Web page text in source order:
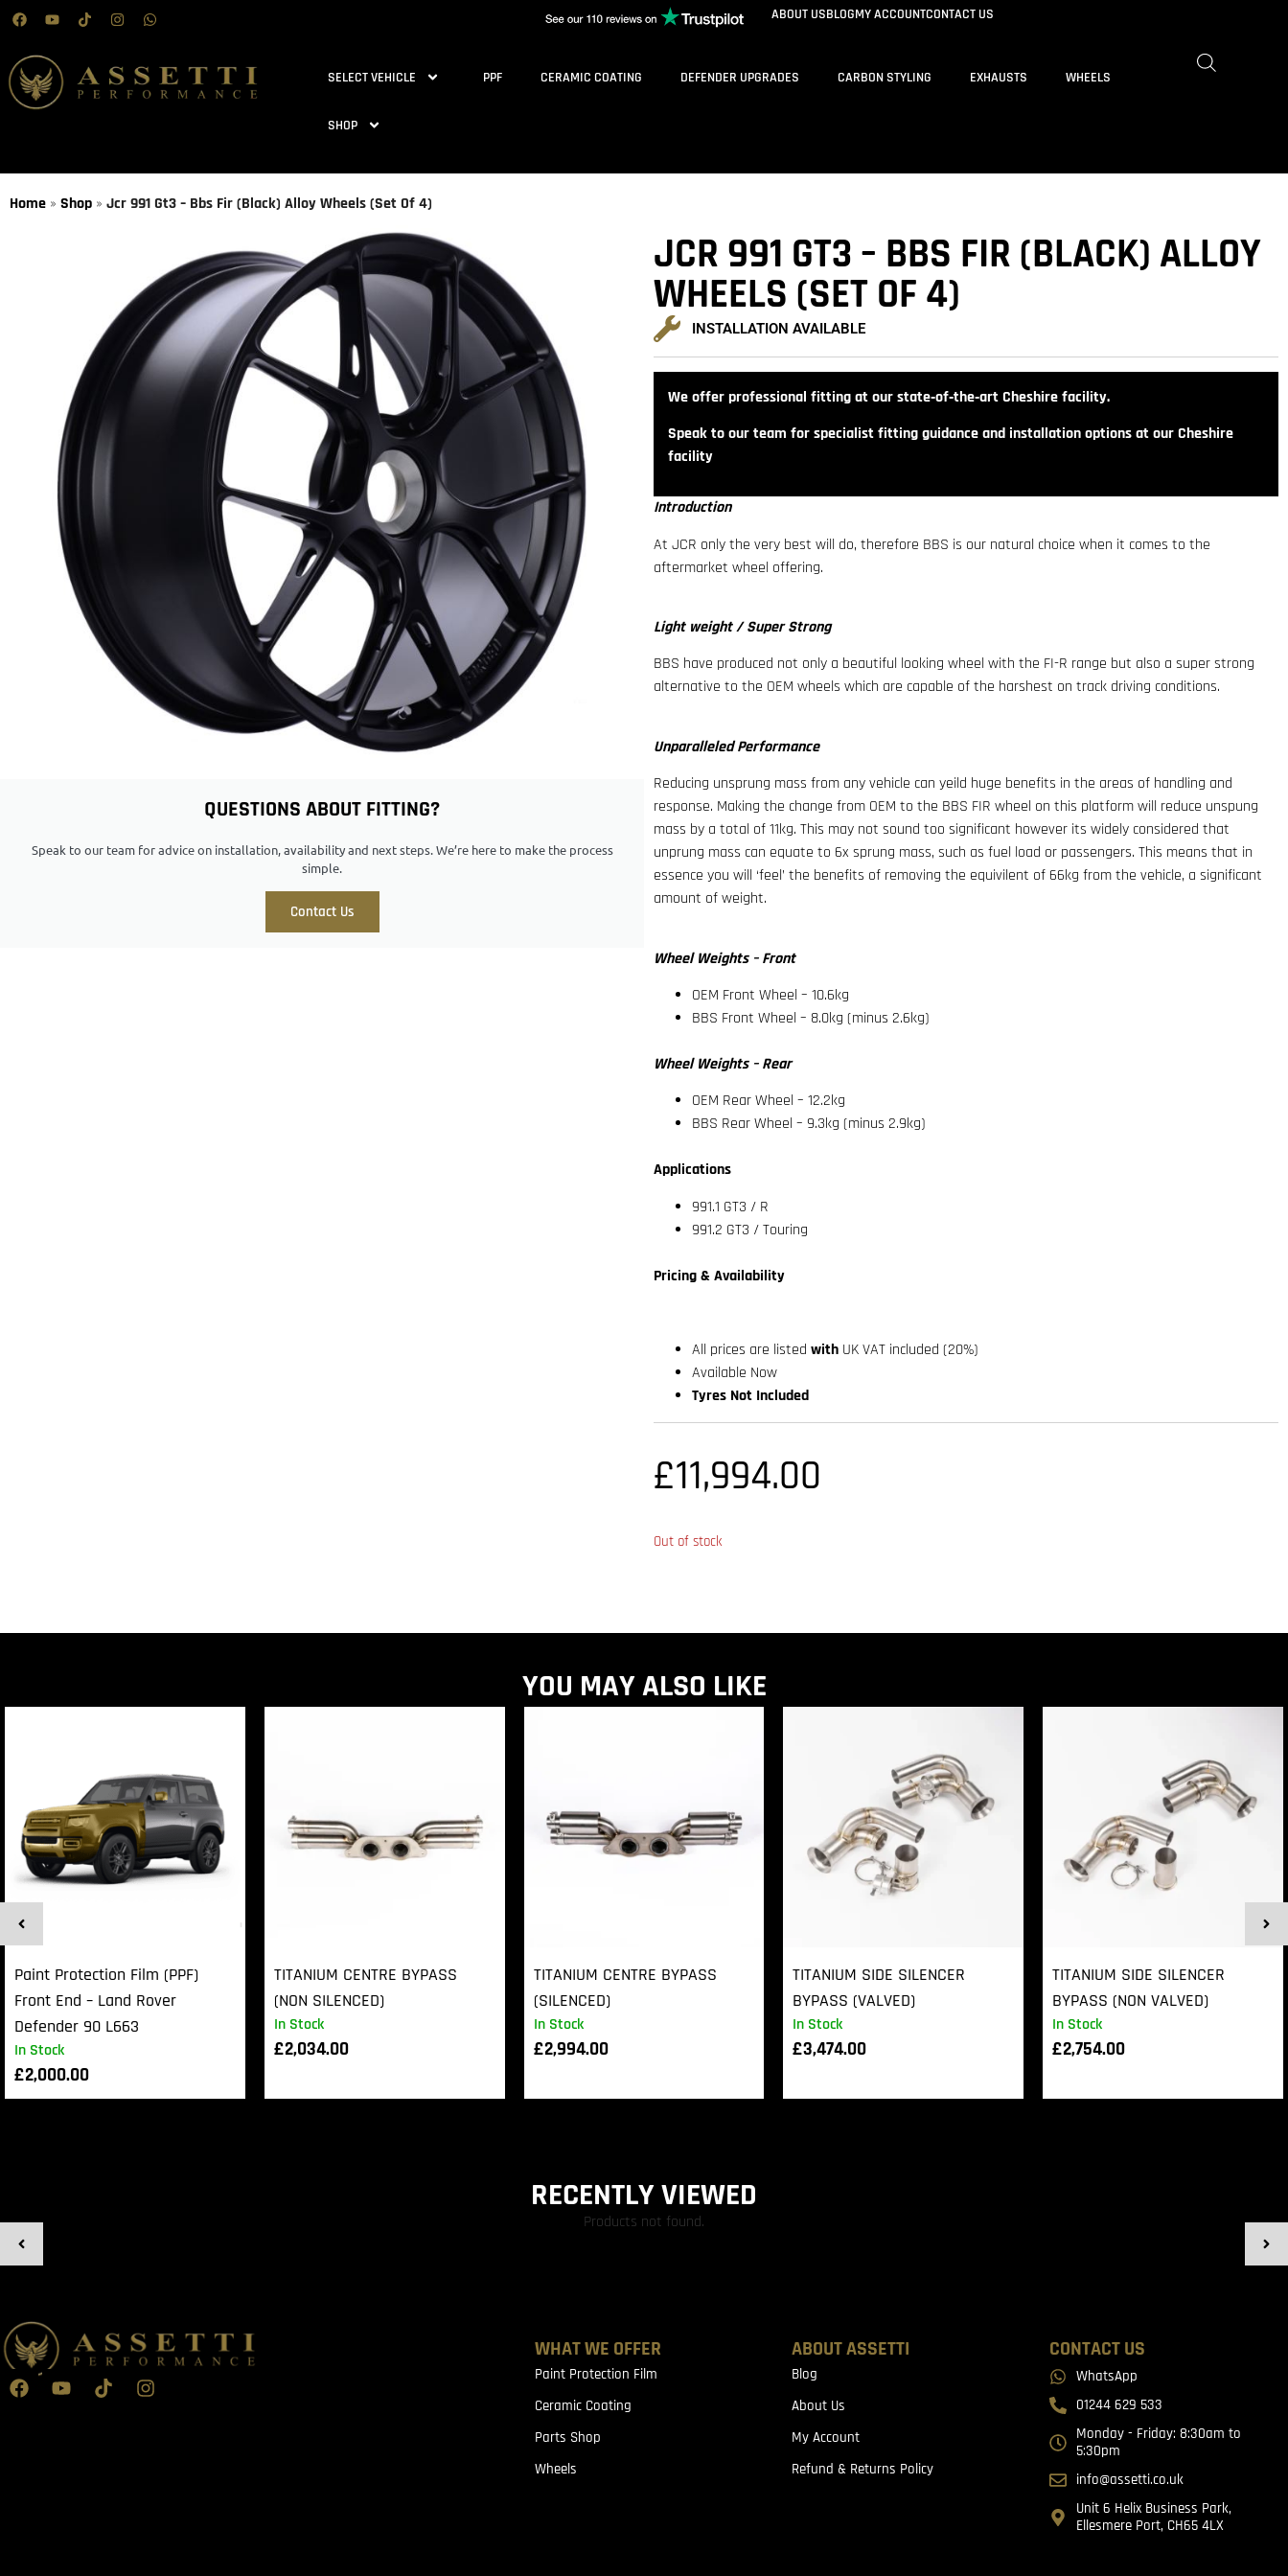
ABOUT USBLOGMY ACCOUNTCONTACT US
SELECT VEHICLE PPF CERAMIC COATING DEFENDER UPGRADES CARBON STYLING EXHAUSTS WHEELS
SHOP
Home » Shop » Jcr 991 Gt3 – Bbs Fir (Black) Alloy Wheels (Set Of 4)
QUESTIONS ABOUT FITTING?
Speak to our team for advice on installation, availability and next steps. We’re here to make the process
simple.
Contact Us
JCR 991 GT3 – BBS FIR (BLACK) ALLOY
WHEELS (SET OF 4)
INSTALLATION AVAILABLE
We offer professional fitting at our state‑of‑the‑art Cheshire facility.
Speak to our team for specialist fitting guidance and installation options at our Cheshire
facility
Introduction
At JCR only the very best will do, therefore BBS is our natural choice when it comes to the
aftermarket wheel offering.
Light weight / Super Strong
BBS have produced not only a beautiful looking wheel with the FI-R range but also a super strong
alternative to the OEM wheels which are capable of the harshest on track driving conditions.
Unparalleled Performance
Reducing unsprung mass from any vehicle can yeild huge benefits in the areas of handling and
response. Making the change from OEM to the BBS FIR wheel on this platform will reduce unspung
mass by a total of 11kg. This may not sound too significant however its widely considered that
unprung mass can equate to 6x sprung mass, such as fuel load or passengers. This means that in
essence you will ‘feel’ the benefits of removing the equivilent of 66kg from the vehicle, a significant
amount of weight.
Wheel Weights – Front
OEM Front Wheel – 10.6kg
BBS Front Wheel – 8.0kg (minus 2.6kg)
Wheel Weights – Rear
OEM Rear Wheel – 12.2kg
BBS Rear Wheel – 9.3kg (minus 2.9kg)
Applications
991.1 GT3 / R
991.2 GT3 / Touring
Pricing & Availability
All prices are listed with UK VAT included (20%)
Available Now
Tyres Not Included
£11,994.00
Out of stock
YOU MAY ALSO LIKE
In Stock
Paint Protection Film (PPF)
Front End – Land Rover
Defender 90 L663
£2,000.00
In Stock
TITANIUM CENTRE BYPASS
(NON SILENCED)
£2,034.00
In Stock
TITANIUM CENTRE BYPASS
(SILENCED)
£2,994.00
In Stock
TITANIUM SIDE SILENCER
BYPASS (VALVED)
£3,474.00
In Stock
TITANIUM SIDE SILENCER
BYPASS (NON VALVED)
£2,754.00
RECENTLY VIEWED
Products not found.
WHAT WE OFFER
Paint Protection Film
Ceramic Coating
Parts Shop
Wheels
ABOUT ASSETTI
Blog
About Us
My Account
Refund & Returns Policy
CONTACT US
WhatsApp
01244 629 533
Monday - Friday: 8:30am to
5:30pm
info@assetti.co.uk
Unit 6 Helix Business Park,
Ellesmere Port, CH65 4LX